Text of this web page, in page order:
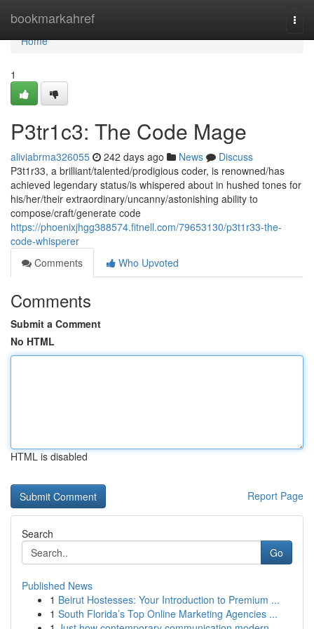
bookmarkahref
Home
Home
1
P3tr1c3: The Code Mage
aliviabrma326055 242 days ago News
Discuss
P3t1r33, a brilliant/talented/prodigious coder, is renowned/has
achieved legendary status/is whispered about in hushed tones for
his/her/their extraordinary/uncanny/astonishing ability to
compose/craft/generate code
https://phoenixjhgg388574.fitnell.com/79653130/p3t1r33-the-
code-whisperer
Comments
Who Upvoted
Comments
Submit a Comment
No HTML
HTML is disabled
Report Page
Search
Go
Published News
1 Beirut Hostesses: Your Introduction to Premium ...
1 South Florida’s Top Online Marketing Agencies ...